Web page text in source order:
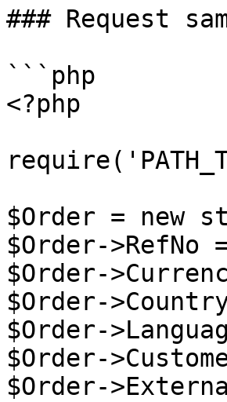
### Request
```php
<?php
$Order = new
$Order->RefNo
$Order-
$Order-
$Order-
$Order-
$Order-